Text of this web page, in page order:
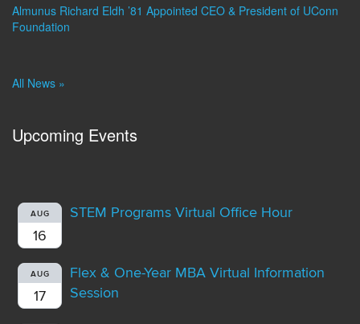
Almunus Richard Eldh ’81 Appointed CEO & President of UConn
Foundation
All News »
Upcoming Events
AUG
16
STEM Programs Virtual Office Hour
AUG
17
Flex & One-Year MBA Virtual Information
Session